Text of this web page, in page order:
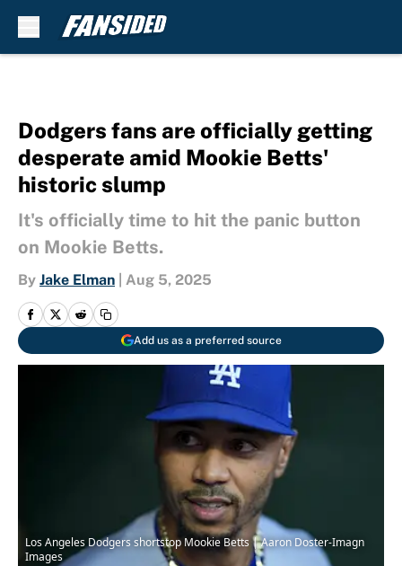
Dodgers fans are officially getting
desperate amid Mookie Betts'
historic slump
It's officially time to hit the panic button
on Mookie Betts.
By Jake Elman Aug 5, 2025
Add us as a preferred source
Los Angeles Dodgers shortstop Mookie Betts | Aaron Doster-Imagn
Images